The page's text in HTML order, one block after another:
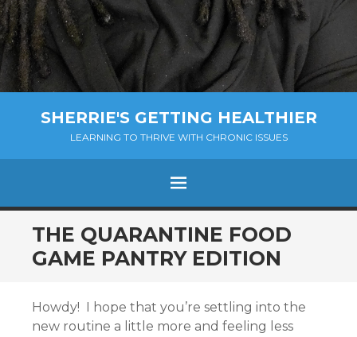
SHERRIE'S GETTING HEALTHIER
LEARNING TO THRIVE WITH CHRONIC ISSUES
Menu
SKIP
TO
CONTENT
THE QUARANTINE FOOD
GAME PANTRY EDITION
Howdy! I hope that you’re settling into the
new routine a little more and feeling less